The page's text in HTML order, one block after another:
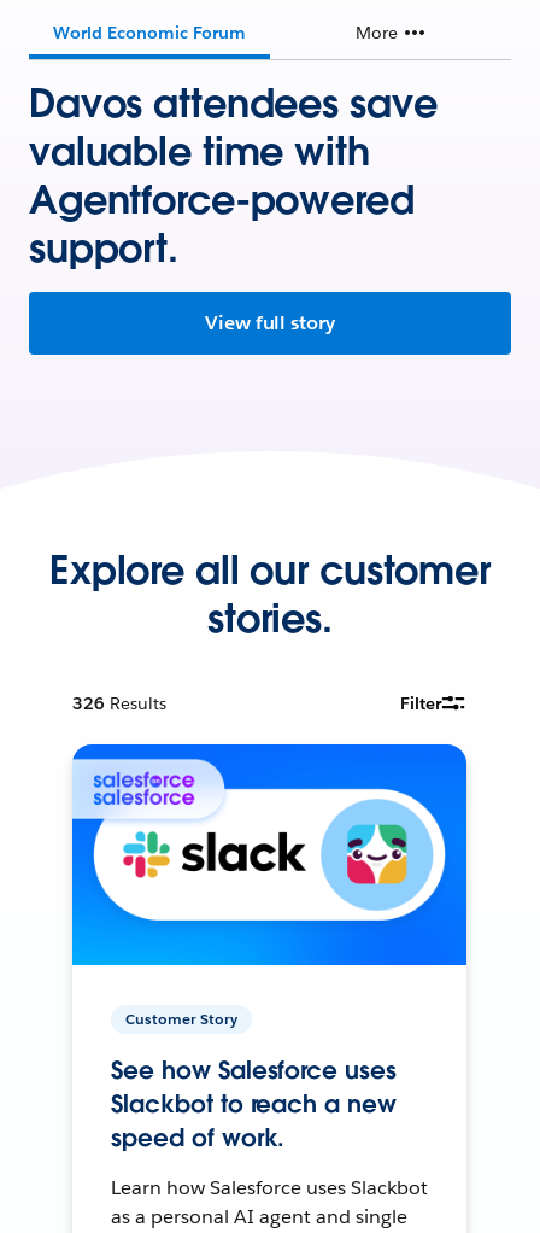
World Economic Forum More
Davos attendees save
valuable time with
Agentforce-powered
support.
View full story
Explore all our customer
stories.
326 Results Filter
Customer Story
See how Salesforce uses
Slackbot to reach a new
speed of work.
Learn how Salesforce uses Slackbot
as a personal AI agent and single